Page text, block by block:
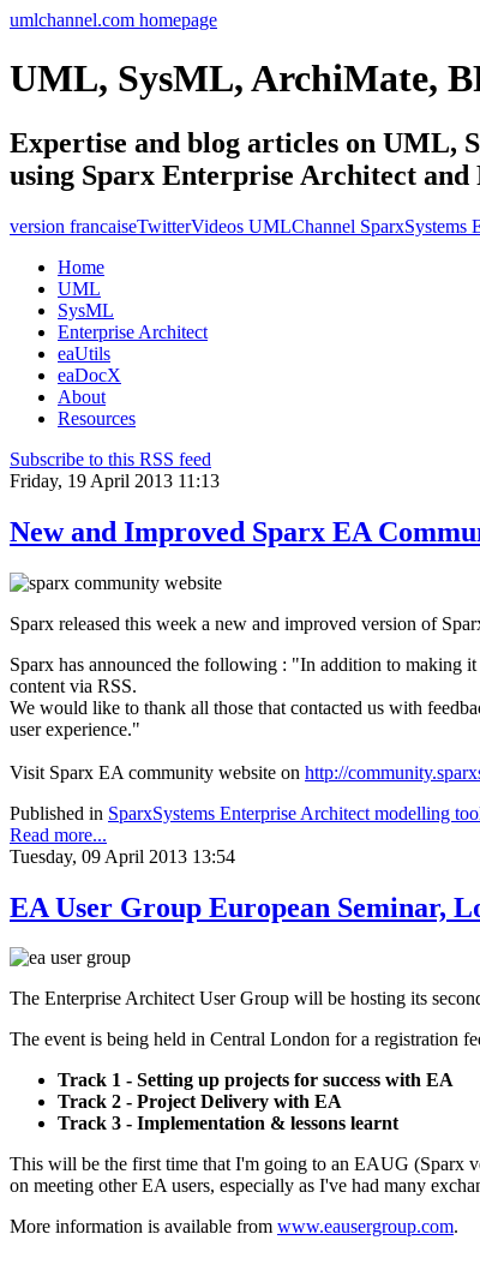
umlchannel.com homepage
UML, SysML, ArchiMate,
Expertise and blog articles on UML,
using Sparx Enterprise Architect
version francaiseTwitterVideos UMLChannel SparxSystems
Home
UML
SysML
Enterprise Architect
eaUtils
eaDocX
About
Resources
Subscribe to this RSS feed
Friday, 19 April 2013 11:13
New and Improved Sparx EA
Sparx released this week a new and improved version of
Sparx has announced the following : "In addition to making
content via RSS.
We would like to thank all those that contacted us with
user experience."
Visit Sparx EA community website on http://
Published in SparxSystems Enterprise Architect modelling
Read more...
Tuesday, 09 April 2013 13:54
EA User Group European Seminar,
The Enterprise Architect User Group will be hosting its
The event is being held in Central London for a registration
Track 1 - Setting up projects for success with EA
Track 2 - Project Delivery with EA
Track 3 - Implementation & lessons learnt
This will be the first time that I'm going to an EAUG (Sparx
on meeting other EA users, especially as I've had many
More information is available from www.eausergroup.com.